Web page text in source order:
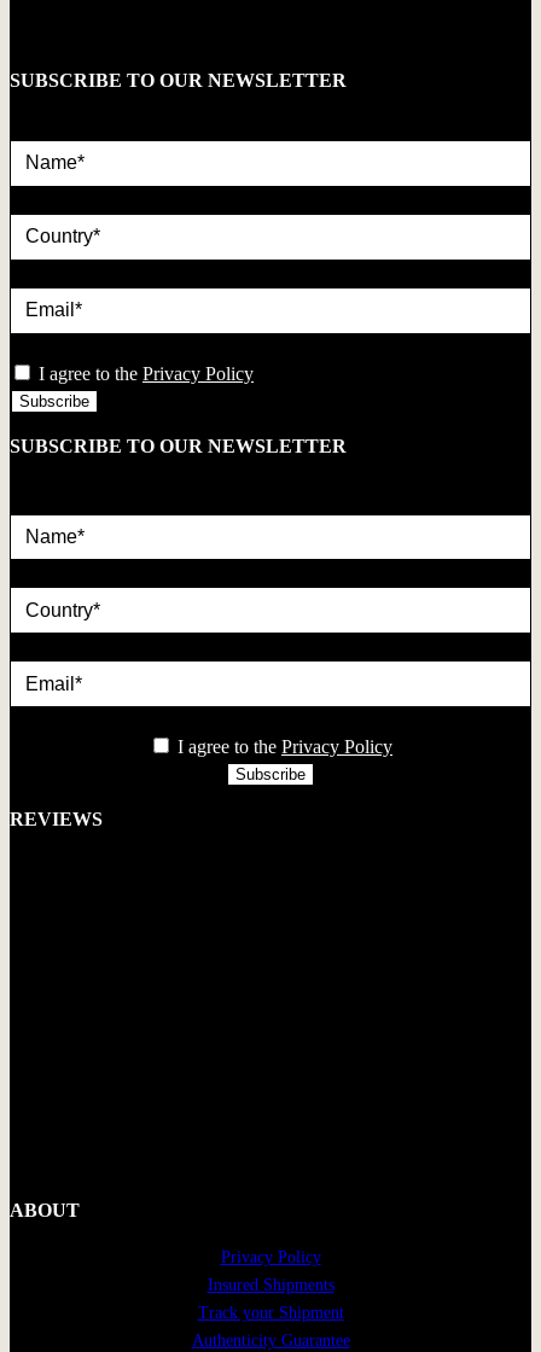
SUBSCRIBE TO OUR NEWSLETTER
I agree to the Privacy Policy
SUBSCRIBE TO OUR NEWSLETTER
I agree to the Privacy Policy
REVIEWS
ABOUT
Privacy Policy
Insured Shipments
Track your Shipment
Authenticity Guarantee